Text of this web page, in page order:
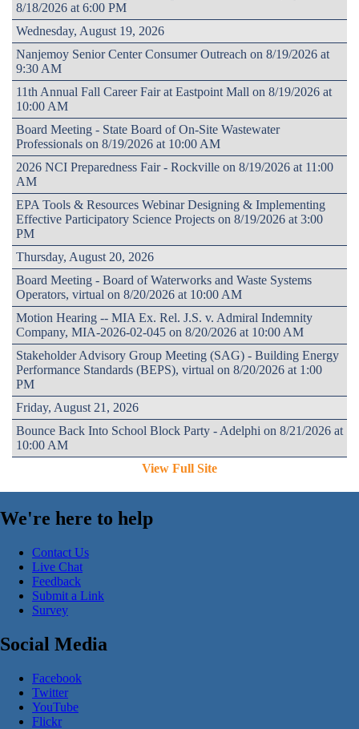
8/18/2026 at 6:00 PM
Wednesday, August 19, 2026
Nanjemoy Senior Center Consumer Outreach on 8/19/2026 at
9:30 AM
11th Annual Fall Career Fair at Eastpoint Mall on 8/19/2026 at
10:00 AM
Board Meeting - State Board of On-Site Wastewater
Professionals on 8/19/2026 at 10:00 AM
2026 NCI Preparedness Fair - Rockville on 8/19/2026 at 11:00
AM
EPA Tools & Resources Webinar Designing & Implementing
Effective Participatory Science Projects on 8/19/2026 at 3:00
PM
Thursday, August 20, 2026
Board Meeting - Board of Waterworks and Waste Systems
Operators, virtual on 8/20/2026 at 10:00 AM
Motion Hearing -- MIA Ex. Rel. J.S. v. Admiral Indemnity
Company, MIA-2026-02-045 on 8/20/2026 at 10:00 AM
Stakeholder Advisory Group Meeting (SAG) - Building Energy
Performance Standards (BEPS), virtual on 8/20/2026 at 1:00
PM
Friday, August 21, 2026
Bounce Back Into School Block Party - Adelphi on 8/21/2026 at
10:00 AM
View Full Site
We're here to help
Contact Us
Live Chat
Feedback
Submit a Link
Survey
Social Media
Facebook
Twitter
YouTube
Flickr